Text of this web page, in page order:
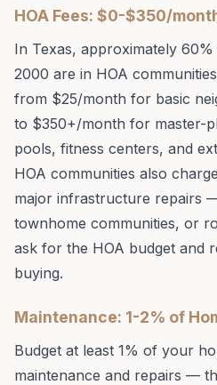
HOA Fees: $0-$350/
In Texas, approximately
2000 are in HOA
from $25/month for basic
to $350+/month for master-
pools, fitness centers, and
HOA communities also
major infrastructure repairs
townhome communities, or
ask for the HOA budget and
buying.
Maintenance: 1-2% of
Budget at least 1% of your
maintenance and repairs —